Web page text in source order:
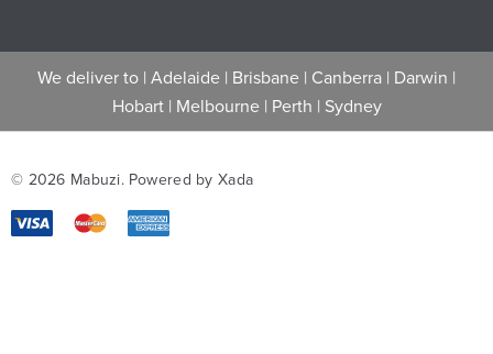
d
s
We deliver to | Adelaide | Brisbane | Canberra | Darwin |
Hobart| Melbourne| Perth | Sydney
© 2026 Mabuzi. Powered by Xada